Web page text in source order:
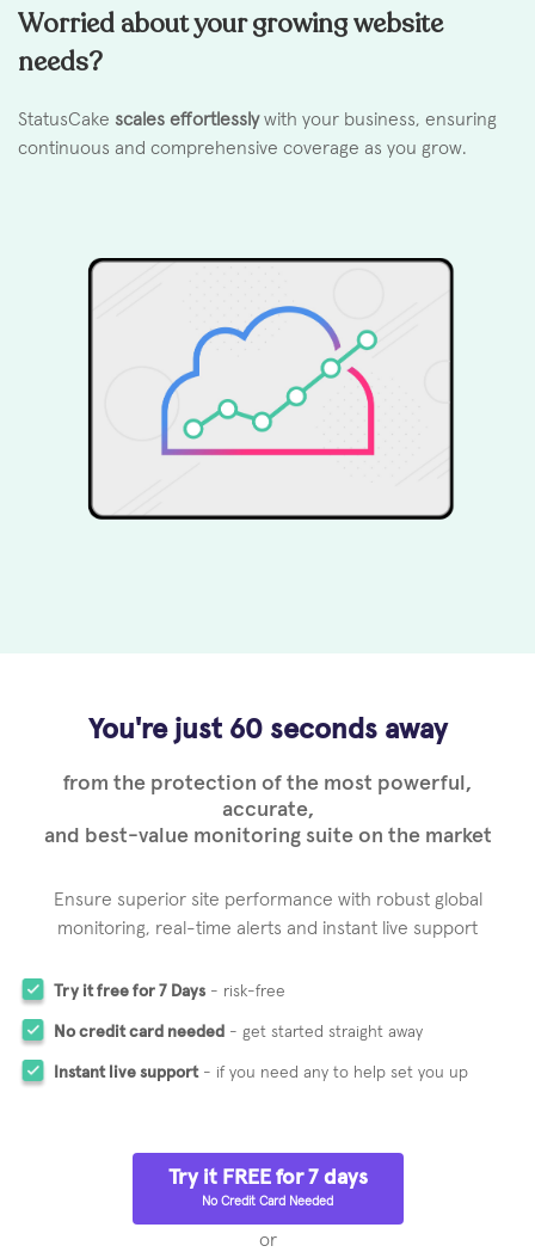
Worried about your growing website
needs?
StatusCake scales effortlesslywith your business, ensuring
continuous and comprehensive coverage as you grow.
You're just 60 seconds away
from the protection of the most powerful,
accurate,
and best-value monitoring suite on the market
Ensure superior site performance with robust global
monitoring, real-time alerts and instant live support
Try it free for 7 Days - risk-free
No credit card needed - get started straight away
Instant live support- if you need any to help set you up
Try it FREE for 7 days
No Credit Card Needed
or